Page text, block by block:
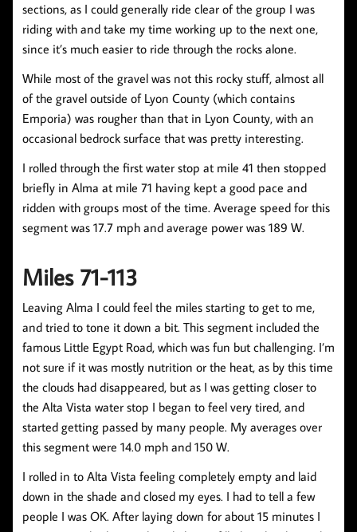
sections, as I could generally ride clear of the group I was
riding with and take my time working up to the next one,
since it’s much easier to ride through the rocks alone.
While most of the gravel was not this rocky stuff, almost all
of the gravel outside of Lyon County (which contains
Emporia) was rougher than that in Lyon County, with an
occasional bedrock surface that was pretty interesting.
I rolled through the first water stop at mile 41 then stopped
briefly in Alma at mile 71 having kept a good pace and
ridden with groups most of the time. Average speed for this
segment was 17.7 mph and average power was 189 W.
Miles 71-113
Leaving Alma I could feel the miles starting to get to me,
and tried to tone it down a bit. This segment included the
famous Little Egypt Road, which was fun but challenging. I’m
not sure if it was mostly nutrition or the heat, as by this time
the clouds had disappeared, but as I was getting closer to
the Alta Vista water stop I began to feel very tired, and
started getting passed by many people. My averages over
this segment were 14.0 mph and 150 W.
I rolled in to Alta Vista feeling completely empty and laid
down in the shade and closed my eyes. I had to tell a few
people I was OK. After laying down for about 15 minutes I